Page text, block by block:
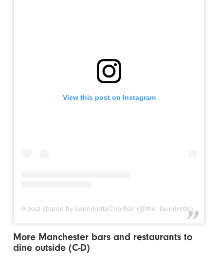
View this post on Instagram
A post shared by LaundretteChorlton (@the_laundrette)
More Manchester bars and restaurants to
dine outside (C-D)